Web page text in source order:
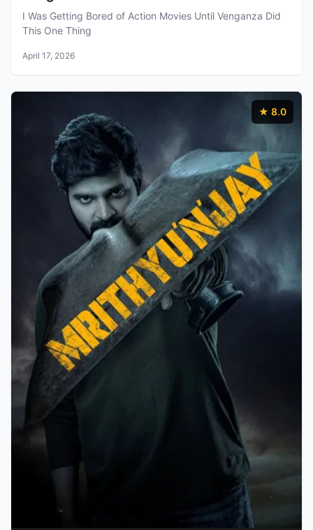
I Was Getting Bored of Action Movies Until Venganza Did
This One Thing
April 17, 2026
★ 8.0